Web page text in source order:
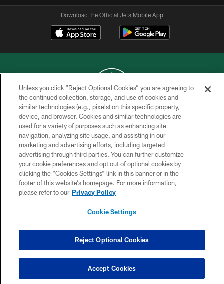
Download the Official Jets Mobile App
COPYRIGHT © 2026 NEW YORK JETS
PRIVACY POLICY
ACCESSIBILITY
CONTACT US
TERMS OF USE
SITE MAP
COOKIE SETTINGS
Unless you click “Reject Optional Cookies” you are agreeing to
the continued collection, storage, and use of cookies and
similar technologies (e.g., pixels) on this specific property,
device, and browser. Cookies and similar technologies are
used for a variety of purposes such as enhancing site
navigation, analyzing site usage, and assisting in our
marketing and advertising efforts, including targeted
advertising through third parties. You can further customize
your cookie preferences and opt out of optional cookies by
clicking the “Cookies Settings” link in this banner or in the
footer of this website’s homepage. For more information,
please refer to our Privacy Policy
Cookie Settings
Reject Optional Cookies
Accept Cookies